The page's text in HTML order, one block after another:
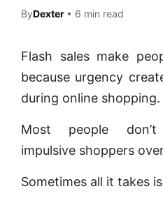
ByDexter • 6 min read
Flash sales make
because urgency
during online shopping.
Most people
impulsive shoppers
Sometimes all it takes